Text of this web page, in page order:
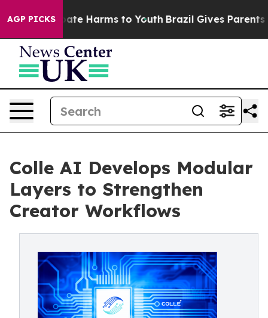
AGP PICKS
to Abate Harms to Youth Brazil Gives Parents
Colle AI Develops Modular
Layers to Strengthen
Creator Workflows